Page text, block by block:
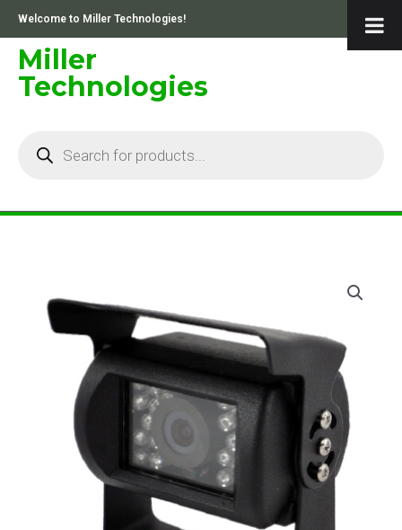
content
Welcome to Miller Technologies!
Miller
Technologies